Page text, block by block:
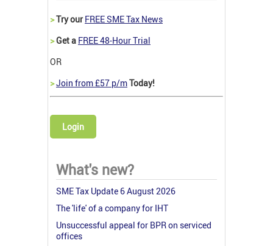
>Try our FREE SME Tax News
>Get a FREE 48-Hour Trial
OR
>Join from £57 p/mToday!
Login
What's new?
SME Tax Update 6 August 2026
The 'life' of a company for IHT
Unsuccessful appeal for BPR on serviced
offices